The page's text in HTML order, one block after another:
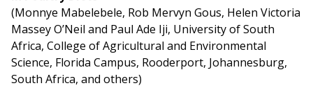
(Monnye Mabelebele, Rob Mervyn Gous, Helen Victoria
Massey O’Neil and Paul Ade Iji, University of South
Africa, College of Agricultural and Environmental
Science, Florida Campus, Rooderport, Johannesburg,
South Africa, and others)